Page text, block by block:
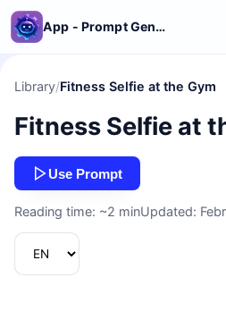
App - Prompt Generator
Library/Fitness Selfie at the Gym
Fitness Selfie at
Use Prompt
Reading time: ~2 minUpdated: